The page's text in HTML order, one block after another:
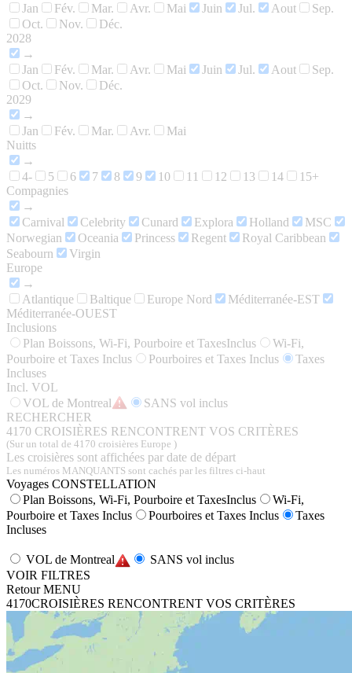
Jan
Fév. Mar. Avr. Mai Juin Jul. Aout
Sep.
Oct.
Nov.
Déc.
2028
→
Jan
Fév. Mar. Avr. Mai Juin Jul. Aout
Sep.
Oct.
Nov.
Déc.
2029
→
Jan
Fév. Mar. Avr.
Mai
Nuitts
→
4-
5 6 7 8 9 10 11 12 13 14
15+
Compagnies
→
Carnival
Celebrity Cunard Explora Holland
MSC
Norwegian
Oceania Princess Regent
Royal Caribbean
Seabourn
Virgin
Europe
→
Atlantique
Baltique Europe Nord
Méditerranée-EST
Méditerranée-OUEST
Inclusions
Plan Boissons, Wi-Fi, Pourboire et TaxesInclus
Wi-Fi,
Pourboire et Taxes Inclus
Pourboires et Taxes Inclus
Taxes
Incluses
Incl. VOL
VOL de Montreal
SANS vol inclus
RECHERCHER
4170 CROISIÈRES RENCONTRENT VOS CRITÈRES
(Sur un total de 4170 croisières Europe )
Les croisières sont affichées par date de départ
Les numéros MANQUANTS sont cachés par les filtres ci-haut
Voyages CONSTELLATION
Plan Boissons, Wi-Fi, Pourboire et TaxesInclus
Wi-Fi,
Pourboire et Taxes Inclus
Pourboires et Taxes Inclus
Taxes
Incluses
VOL de Montreal
SANS vol inclus
VOIR FILTRES
Retour MENU
4170CROISIÈRES RENCONTRENT VOS CRITÈRES